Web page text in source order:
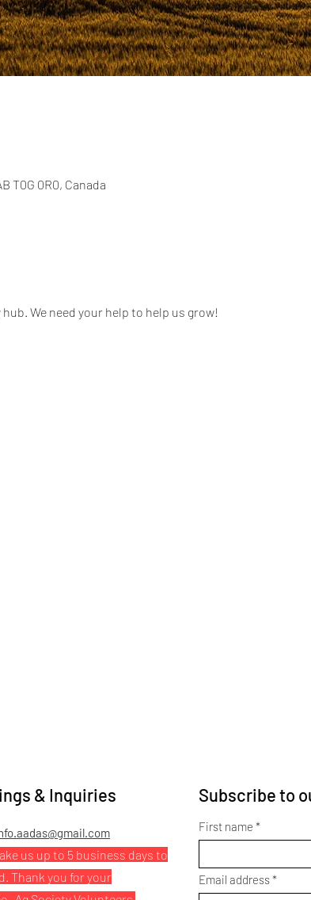
T0G 0R0, Canada
We need your help to help us grow!
& Inquiries
us up to 5 business days to
Thank you for your
Subscribe to
First name
Email address